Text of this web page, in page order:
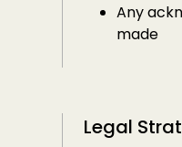
Any
made
Legal